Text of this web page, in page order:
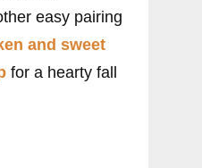
easy pairing
and sweet
for a hearty fall